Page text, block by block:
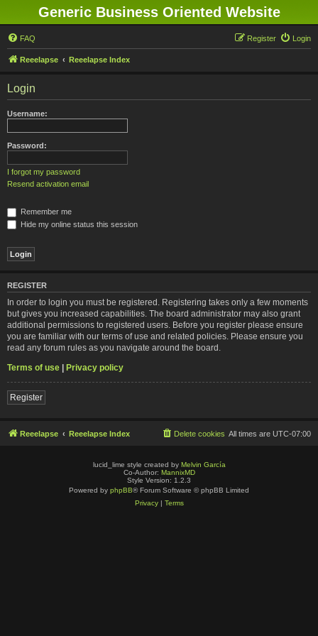
Generic Business Oriented Website
FAQ Login
Register
Reeelapse Reeelapse Index
Login
Username:
Password:
I forgot my password
Resend activation email
Remember me
Hide my online status this session
REGISTER
In order to login you must be registered. Registering takes only a few moments
but gives you increased capabilities. The board administrator may also grant
additional permissions to registered users. Before you register please ensure
you are familiar with our terms of use and related policies. Please ensure you
read any forum rules as you navigate around the board.
Terms of use | Privacy policy
Register
Reeelapse Reeelapse Index All times are UTC-07:00
Delete cookies
lucid_lime style created by Melvin García
Co-Author: MannixMD
Style Version: 1.2.3
Powered by phpBB® Forum Software © phpBB Limited
Privacy| Terms